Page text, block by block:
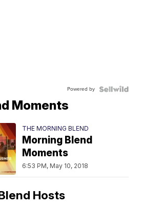
Powered by
Moments
THE MORNING BLEND
Morning Blend
Moments
6:53 PM, May 10, 2018
Hosts